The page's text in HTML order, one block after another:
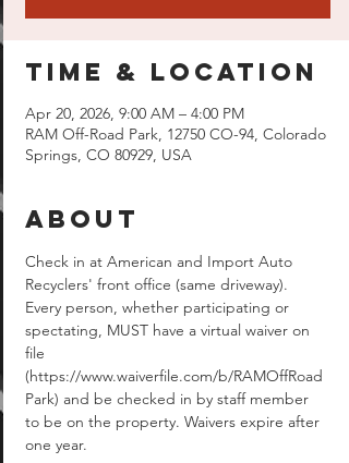
Time & Location
Apr 20, 2026, 9:00 AM – 4:00 PM
RAM Off-Road Park, 12750 CO-94, Colorado
Springs, CO 80929, USA
About
Check in at American and Import Auto
Recyclers' front office (same driveway).
Every person, whether participating or
spectating, MUST have a virtual waiver on
file
(https://www.waiverfile.com/b/RAMOffRoad
Park) and be checked in by staff member
to be on the property. Waivers expire after
one year.